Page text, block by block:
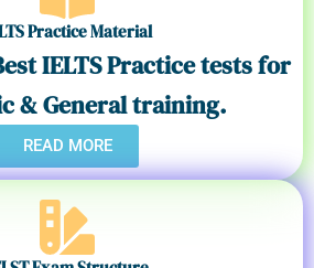
Practice Material
IELTS Practice tests for
& General training.
READ MORE